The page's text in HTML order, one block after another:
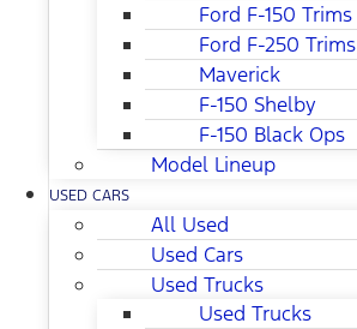
Ford F-150 Trims
Ford F-250 Trims
Maverick
F-150 Shelby
F-150 Black Ops
Model Lineup
USED CARS
All Used
Used Cars
Used Trucks
Used Trucks